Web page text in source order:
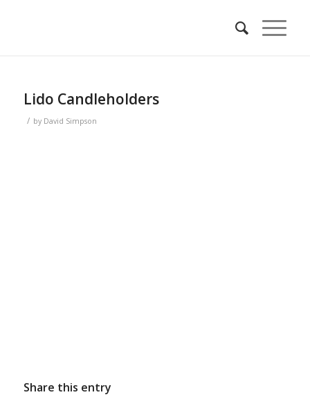
Lido Candleholders
/ by David Simpson
Share this entry